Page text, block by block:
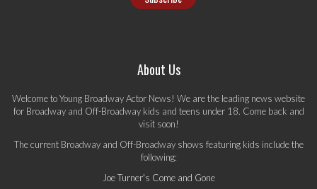
About Us
Welcome to Young Broadway Actor News! We are the leading news website
for Broadway and Off-Broadway kids and teens under 18. Come back and
visit soon!
The current Broadway and Off-Broadway shows featuring kids include the
following:
Joe Turner's Come and Gone